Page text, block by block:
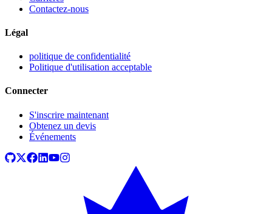
Contactez-nous
Légal
politique de confidentialité
Politique d'utilisation acceptable
Connecter
S'inscrire maintenant
Obtenez un devis
Événements